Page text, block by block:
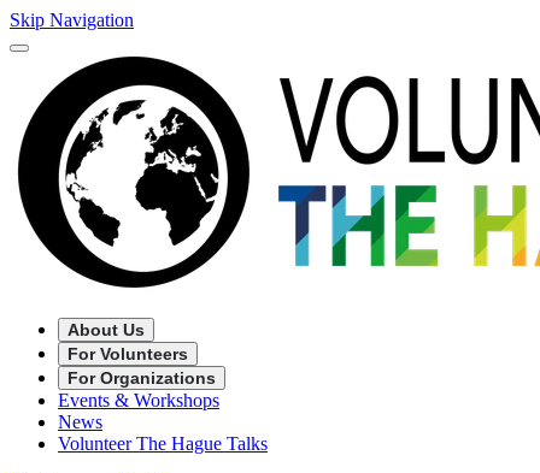
Skip Navigation
About Us
For Volunteers
For Organizations
Events & Workshops
News
Volunteer The Hague Talks